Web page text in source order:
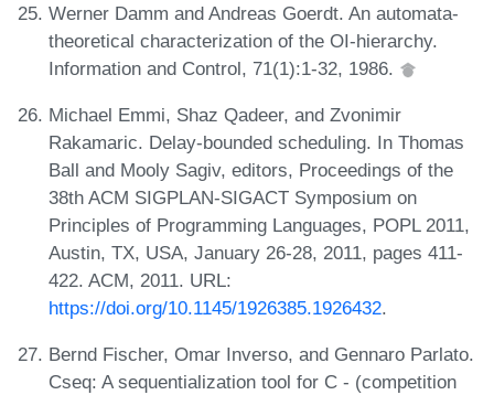
Werner Damm and Andreas Goerdt. An automata-
theoretical characterization of the OI-hierarchy.
Information and Control, 71(1):1-32, 1986.
Michael Emmi, Shaz Qadeer, and Zvonimir
Rakamaric. Delay-bounded scheduling. In Thomas
Ball and Mooly Sagiv, editors, Proceedings of the
38th ACM SIGPLAN-SIGACT Symposium on
Principles of Programming Languages, POPL 2011,
Austin, TX, USA, January 26-28, 2011, pages 411-
422. ACM, 2011. URL:
https://doi.org/10.1145/1926385.1926432.
Bernd Fischer, Omar Inverso, and Gennaro Parlato.
Cseq: A sequentialization tool for C - (competition